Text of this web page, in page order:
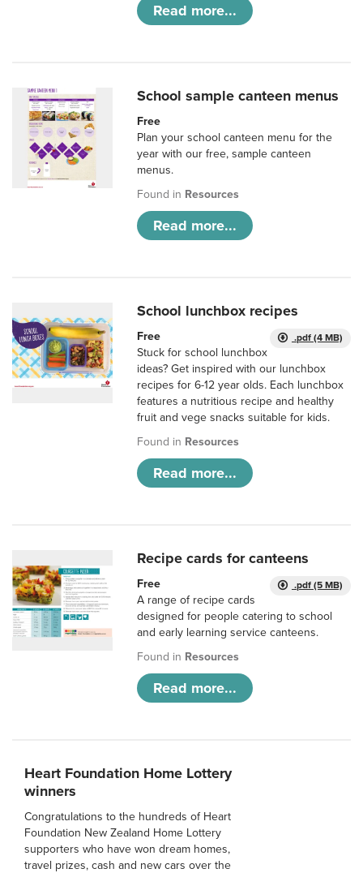
Read more...
School sample canteen menus
Free
Plan your school canteen menu for the
year with our free, sample canteen
menus.
Found in Resources
Read more...
School lunchbox recipes
.pdf (4 MB)
Free
Stuck for school lunchbox
ideas? Get inspired with our lunchbox
recipes for 6-12 year olds. Each lunchbox
features a nutritious recipe and healthy
fruit and vege snacks suitable for kids.
Found in Resources
Read more...
Recipe cards for canteens
.pdf (5 MB)
Free
A range of recipe cards
designed for people catering to school
and early learning service canteens.
Found in Resources
Read more...
Heart Foundation Home Lottery
winners
Congratulations to the hundreds of Heart
Foundation New Zealand Home Lottery
supporters who have won dream homes,
travel prizes, cash and new cars over the